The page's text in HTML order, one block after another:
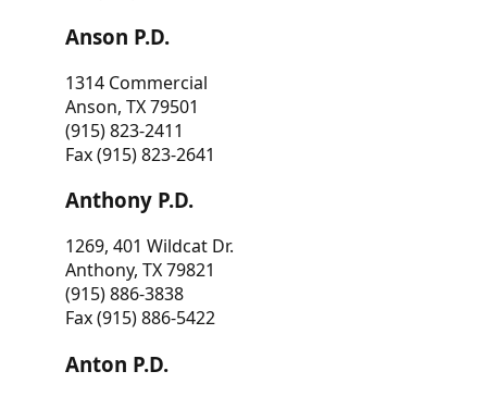
Anson P.D.
1314 Commercial
Anson, TX 79501
(915) 823-2411
Fax (915) 823-2641
Anthony P.D.
1269, 401 Wildcat Dr.
Anthony, TX 79821
(915) 886-3838
Fax (915) 886-5422
Anton P.D.